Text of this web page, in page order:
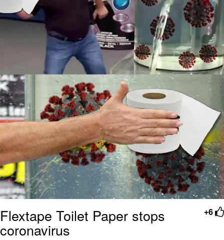
Jacob Batalon CEO of Sex
+6
Flextape Toilet Paper stops
coronavirus